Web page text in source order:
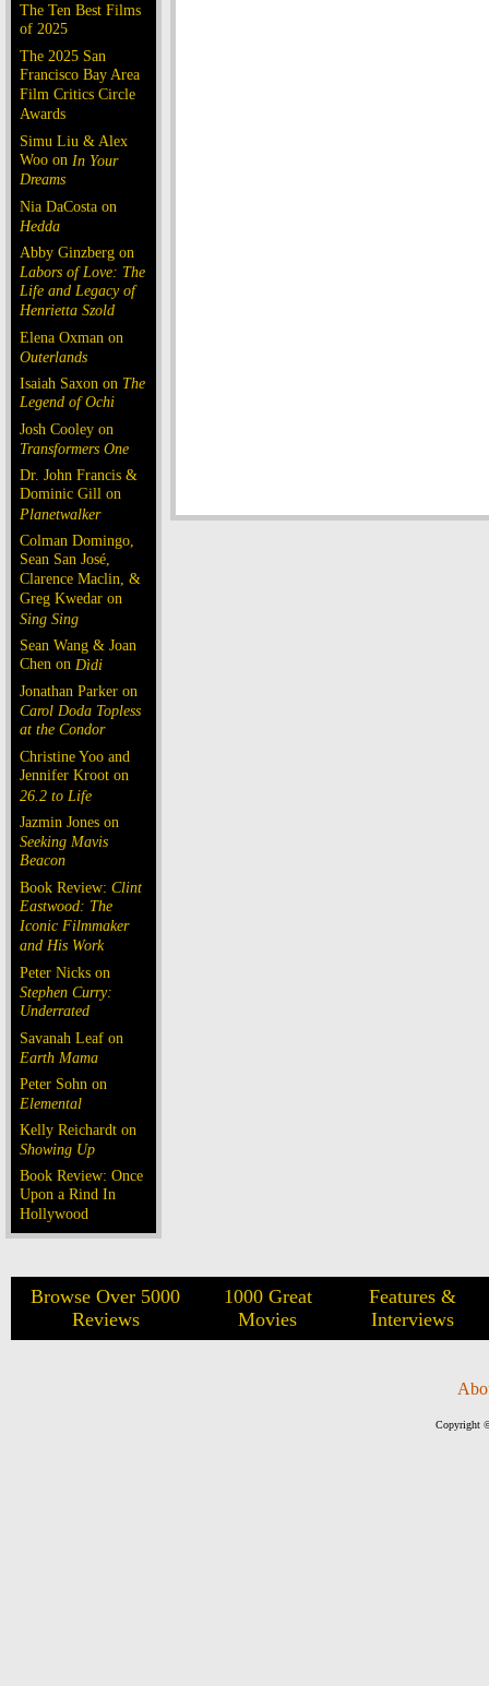
The Ten Best Films
of 2025
The 2025 San
Francisco Bay Area
Film Critics Circle
Awards
Simu Liu & Alex
Woo on In Your
Dreams
Nia DaCosta on
Hedda
Abby Ginzberg on
Labors of Love: The
Life and Legacy of
Henrietta Szold
Elena Oxman on
Outerlands
Isaiah Saxon on The
Legend of Ochi
Josh Cooley on
Transformers One
Dr. John Francis &
Dominic Gill on
Planetwalker
Colman Domingo,
Sean San José,
Clarence Maclin, &
Greg Kwedar on
Sing Sing
Sean Wang & Joan
Chen on Dìdi
Jonathan Parker on
Carol Doda Topless
at the Condor
Christine Yoo and
Jennifer Kroot on
26.2 to Life
Jazmin Jones on
Seeking Mavis
Beacon
Book Review: Clint
Eastwood: The
Iconic Filmmaker
and His Work
Peter Nicks on
Stephen Curry:
Underrated
Savanah Leaf on
Earth Mama
Peter Sohn on
Elemental
Kelly Reichardt on
Showing Up
Book Review: Once
Upon a Rind In
Hollywood
Browse Over 5000
Reviews
1000 Great
Movies
Features &
Interviews
Copyright